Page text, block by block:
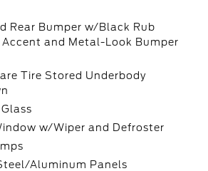
Rear Bumper w/Black Rub
and Metal-Look Bumper
Tire Stored Underbody
w/Wiper and Defroster
Aluminum Panels